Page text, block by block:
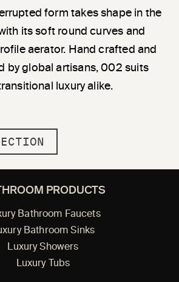
form takes shape in the
its soft round curves and
aerator. Hand crafted and
by global artisans, 002 suits
luxury alike.
PRODUCTS
Bathroom Faucets
Bathroom Sinks
Luxury Showers
Luxury Tubs